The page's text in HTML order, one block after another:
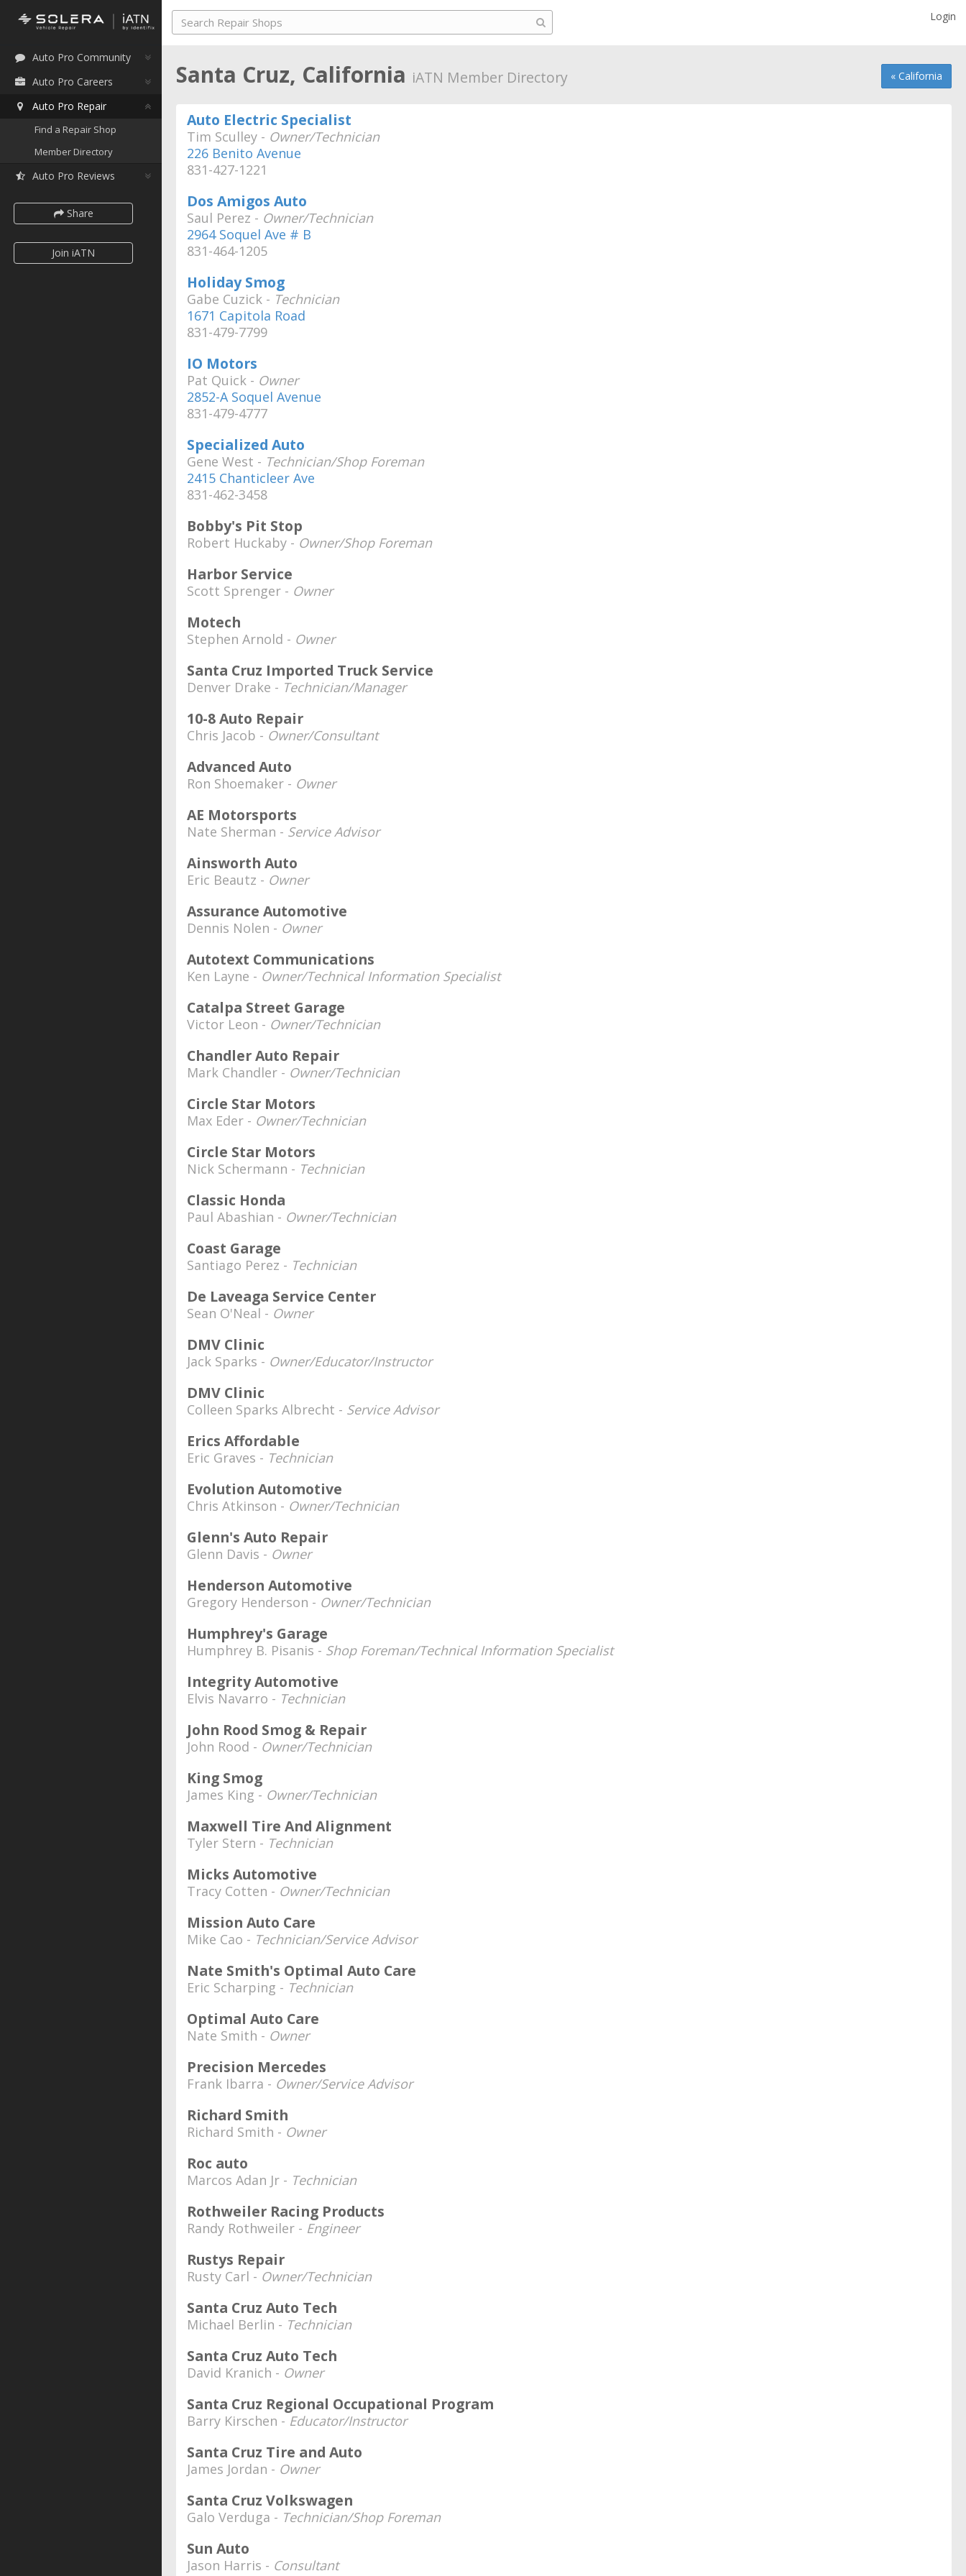
Auto Pro Community
Auto Pro Careers
Auto Pro Repair
Find a Repair Shop
Member Directory
Auto Pro Reviews
Share
Join iATN
Login
« California
Santa Cruz, California iATN Member Directory
Auto Electric Specialist
Tim Sculley - Owner/Technician
226 Benito Avenue
831-427-1221
Dos Amigos Auto
Saul Perez - Owner/Technician
2964 Soquel Ave # B
831-464-1205
Holiday Smog
Gabe Cuzick - Technician
1671 Capitola Road
831-479-7799
IO Motors
Pat Quick - Owner
2852-A Soquel Avenue
831-479-4777
Specialized Auto
Gene West - Technician/Shop Foreman
2415 Chanticleer Ave
831-462-3458
Bobby's Pit Stop
Robert Huckaby - Owner/Shop Foreman
Harbor Service
Scott Sprenger - Owner
Motech
Stephen Arnold - Owner
Santa Cruz Imported Truck Service
Denver Drake - Technician/Manager
10-8 Auto Repair
Chris Jacob - Owner/Consultant
Advanced Auto
Ron Shoemaker - Owner
AE Motorsports
Nate Sherman - Service Advisor
Ainsworth Auto
Eric Beautz - Owner
Assurance Automotive
Dennis Nolen - Owner
Autotext Communications
Ken Layne - Owner/Technical Information Specialist
Catalpa Street Garage
Victor Leon - Owner/Technician
Chandler Auto Repair
Mark Chandler - Owner/Technician
Circle Star Motors
Max Eder - Owner/Technician
Circle Star Motors
Nick Schermann - Technician
Classic Honda
Paul Abashian - Owner/Technician
Coast Garage
Santiago Perez - Technician
De Laveaga Service Center
Sean O'Neal - Owner
DMV Clinic
Jack Sparks - Owner/Educator/Instructor
DMV Clinic
Colleen Sparks Albrecht - Service Advisor
Erics Affordable
Eric Graves - Technician
Evolution Automotive
Chris Atkinson - Owner/Technician
Glenn's Auto Repair
Glenn Davis - Owner
Henderson Automotive
Gregory Henderson - Owner/Technician
Humphrey's Garage
Humphrey B. Pisanis - Shop Foreman/Technical Information Specialist
Integrity Automotive
Elvis Navarro - Technician
John Rood Smog & Repair
John Rood - Owner/Technician
King Smog
James King - Owner/Technician
Maxwell Tire And Alignment
Tyler Stern - Technician
Micks Automotive
Tracy Cotten - Owner/Technician
Mission Auto Care
Mike Cao - Technician/Service Advisor
Nate Smith's Optimal Auto Care
Eric Scharping - Technician
Optimal Auto Care
Nate Smith - Owner
Precision Mercedes
Frank Ibarra - Owner/Service Advisor
Richard Smith
Richard Smith - Owner
Roc auto
Marcos Adan Jr - Technician
Rothweiler Racing Products
Randy Rothweiler - Engineer
Rustys Repair
Rusty Carl - Owner/Technician
Santa Cruz Auto Tech
Michael Berlin - Technician
Santa Cruz Auto Tech
David Kranich - Owner
Santa Cruz Regional Occupational Program
Barry Kirschen - Educator/Instructor
Santa Cruz Tire and Auto
James Jordan - Owner
Santa Cruz Volkswagen
Galo Verduga - Technician/Shop Foreman
Sun Auto
Jason Harris - Consultant